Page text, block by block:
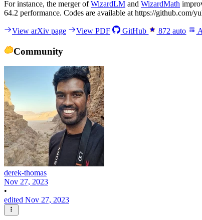
For instance, the merger ofWizardLM and WizardMath
64.2 performance. Codes are available at https://github.com/
View arXiv page View PDF GitHub 872 auto
Community
derek-thomas
Nov 27, 2023
•
edited Nov 27, 2023